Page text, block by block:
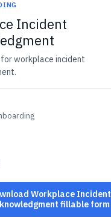
Incident
workplace incident
Workplace Incident
fillable form